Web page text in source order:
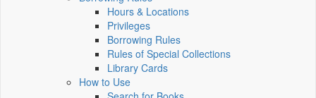
Hours & Locations
Privileges
Borrowing Rules
Rules of Special Collections
Library Cards
How to Use